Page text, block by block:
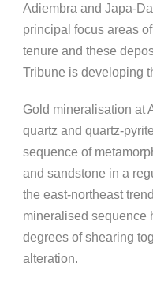
Adiembra and Japa-
principal focus areas
tenure and these
Tribune is developing
Gold mineralisation at
quartz and quartz-
sequence of
and sandstone in a
the east-northeast
mineralised sequence
degrees of shearing
alteration.